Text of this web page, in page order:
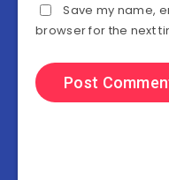
Save my name,
browser for the next